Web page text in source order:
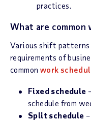
practices.
What are common
Various shift patterns
requirements of
common work
Fixed schedule
schedule from
Split schedule